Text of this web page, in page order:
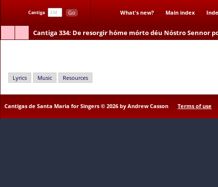
Cantiga Go What's new? Main index
Cantiga 334: De resorgir hóme mórto déu Nóstro Sennor
Lyrics Music Resources
Cantigas de Santa Maria for Singers © 2026 by Andrew Casson Terms of use